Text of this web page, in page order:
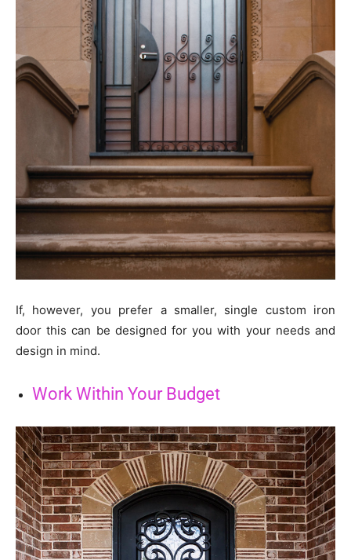
If, however, you prefer a smaller, single custom iron
door this can be designed for you with your needs and
design in mind.
Work Within Your Budget